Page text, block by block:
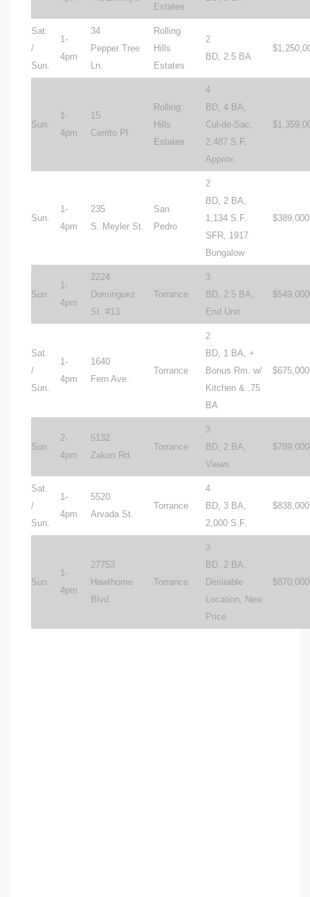
Estates
Sat.
/
Sun.
1-
4pm
34
Pepper Tree
Ln.
Rolling
Hills
Estates
2
BD, 2.5 BA
Sun.
1-
4pm
15
Cerrito Pl.
Rolling
Hills
Estates
4
BD, 4 BA,
Cul-de-Sac,
2,487 S.F.
Approx.
Sun.
1-
4pm
235
S. Meyler St.
San
Pedro
2
BD, 2 BA,
1,134 S.F.
SFR, 1917
Bungalow
$389,000
Sun.
1-
4pm
2224
Dominguez
St. #13
Torrance
3
BD, 2.5 BA,
End Unit
$549,000
Sat.
/
Sun.
1-
4pm
1640
Fern Ave.
Torrance
2
BD, 1 BA, +
Bonus Rm. w/
Kitchen & .75
BA
$675,000
Sun.
2-
4pm
5132
Zakon Rd.
Torrance
3
BD, 2 BA,
Views
$789,000
Sat.
/
Sun.
1-
4pm
5520
Arvada St.
Torrance
4
BD, 3 BA,
2,000 S.F.
$838,000
Sun.
1-
4pm
27753
Hawthorne
Blvd.
Torrance
3
BD, 2 BA,
Desirable
Location, New
Price
$870,000